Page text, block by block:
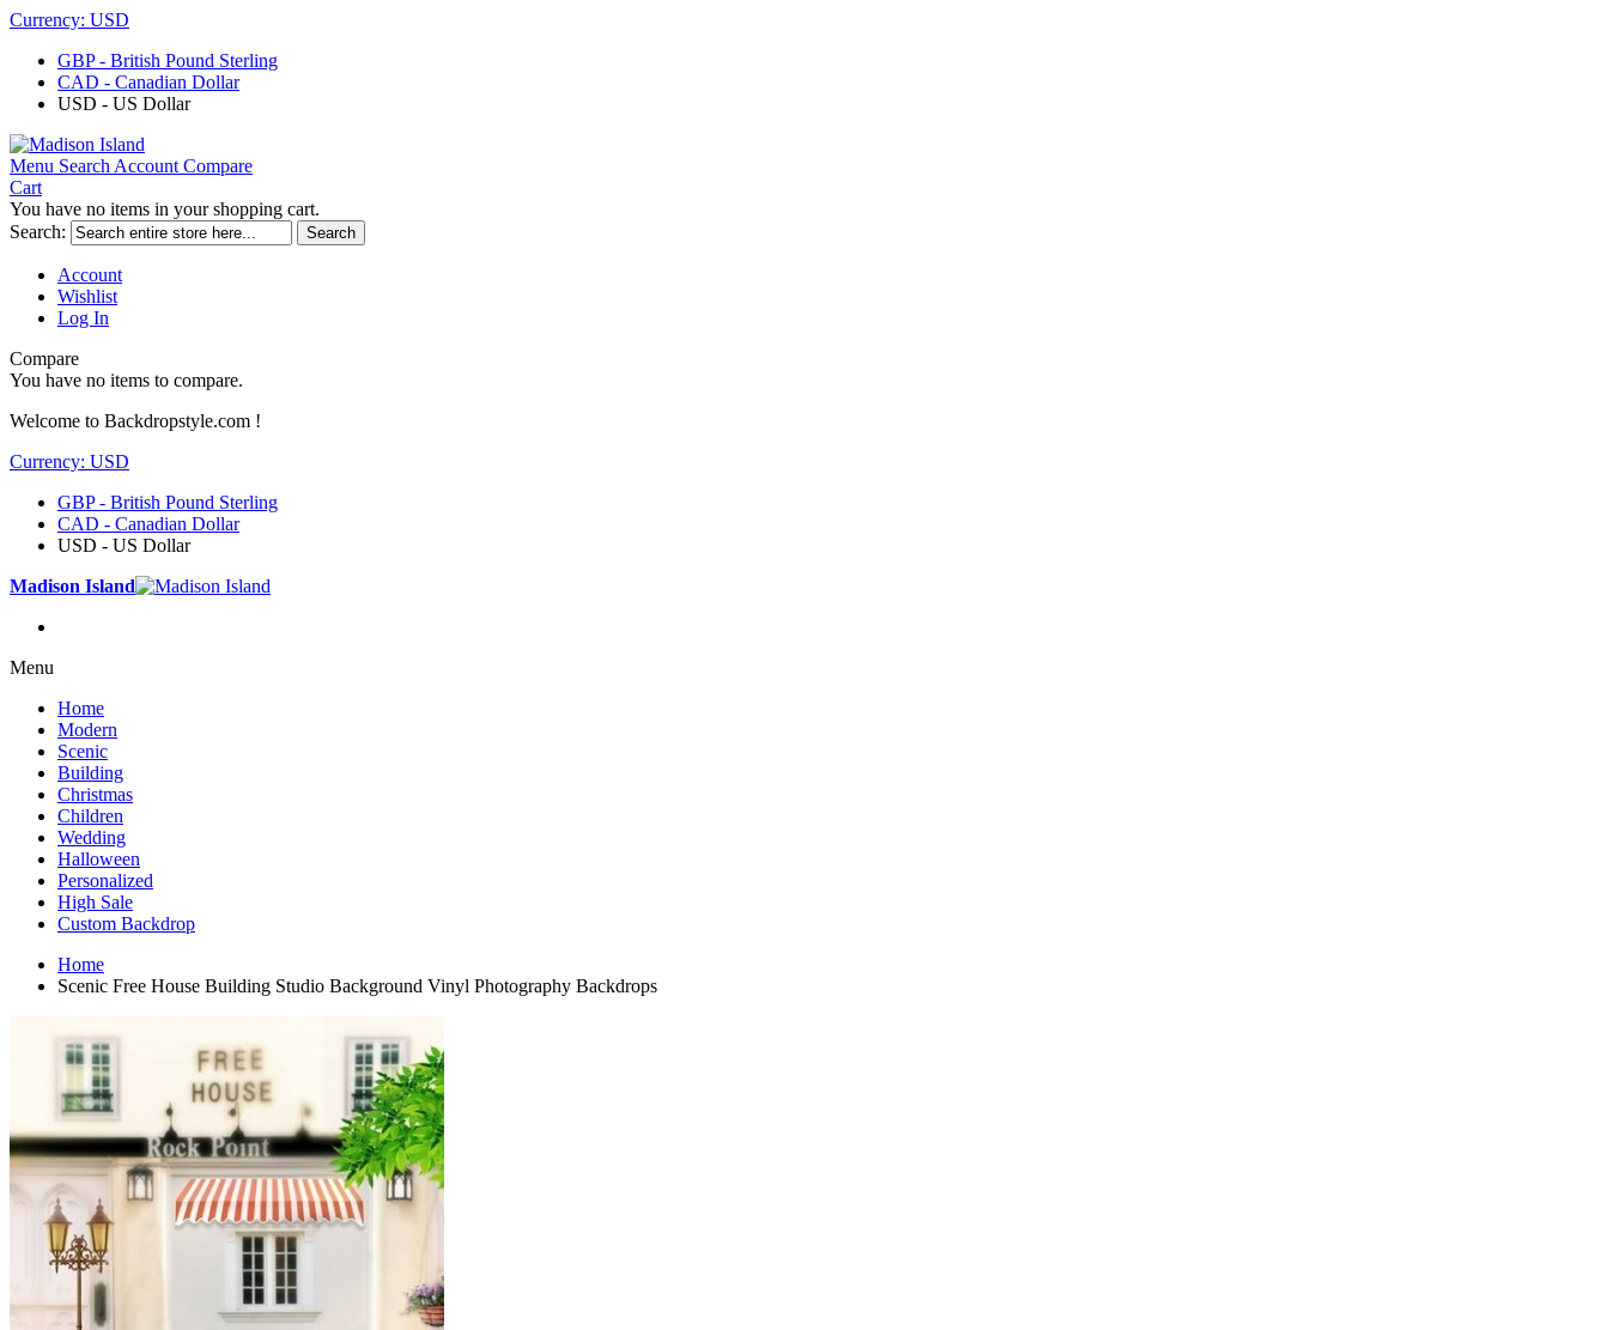
Currency: USD
GBP - British Pound Sterling
CAD - Canadian Dollar
USD - US Dollar
Menu Search Account Compare
Cart
You have no items in your shopping cart.
Search:
Search
Account
Wishlist
Log In
Compare
You have no items to compare.
Welcome to Backdropstyle.com !
Currency: USD
GBP - British Pound Sterling
CAD - Canadian Dollar
USD - US Dollar
Madison Island
Menu
Home
Modern
Scenic
Building
Christmas
Children
Wedding
Halloween
Personalized
High Sale
Custom Backdrop
Home
Scenic Free House Building Studio Background Vinyl Photography Backdrops